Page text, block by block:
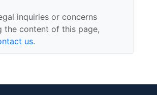
inquiries or concerns
the content of this page,
us.